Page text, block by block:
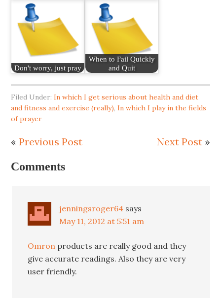
Don't worry, just pray
When to Fail Quickly
and Quit
Filed Under:In which I get serious about health and diet
and fitness and exercise (really),In which I play in the fields
of prayer
«Previous Post Next Post»
Comments
jenningsroger64 says
May 11, 2012 at 5:51 am
Omron products are really good and they
give accurate readings. Also they are very
user friendly.